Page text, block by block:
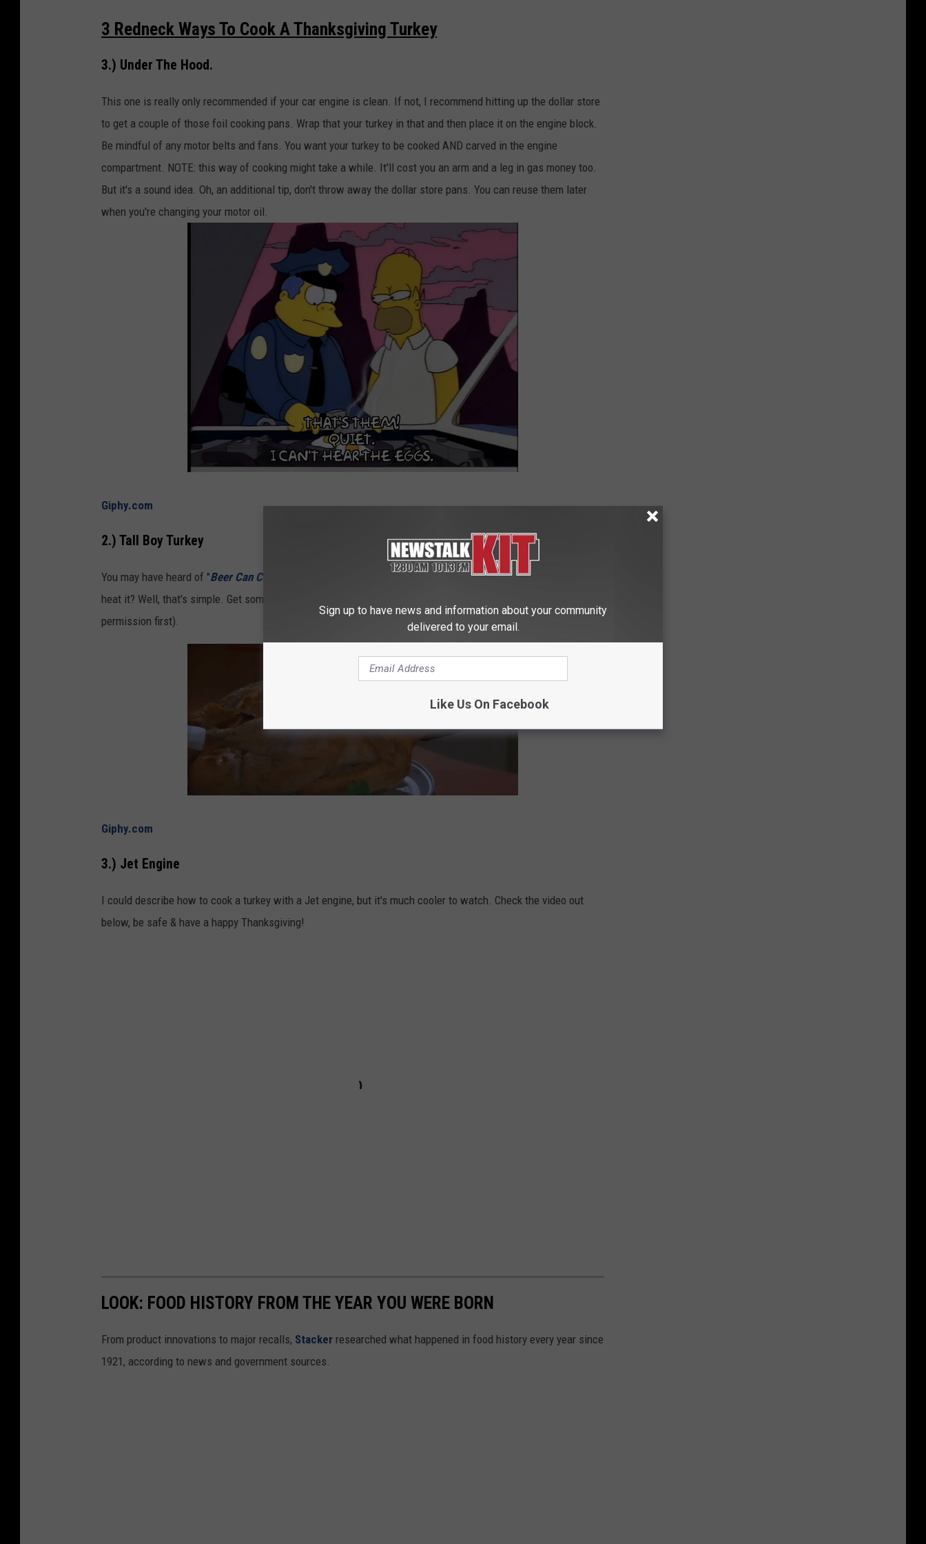
3 Redneck Ways To Cook A Thanksgiving Turkey
3.) Under The Hood.
This one is really only recommended if your car engine is clean. If not, I recommend hitting up the dollar store
to get a couple of those foil cooking pans. Wrap that your turkey in that and then place it on the engine block.
Be mindful of any motor belts and fans. You want your turkey to be cooked AND carved in the engine
compartment. NOTE: this way of cooking might take a while. It'll cost you an arm and a leg in gas money too.
But it's a sound idea. Oh, an additional tip, don't throw away the dollar store pans. You can reuse them later
when you're changing your motor oil.
Giphy.com
2.) Tall Boy Turkey
You may have heard of "Beer Can Chicken
" Well, think of that only with a turkey and a bigger can. How do you
heat it? Well, that's simple. Get some 80-proof alcohol (or harder), cover it, and light it! (Kids, get parent's
permission first).
Giphy.com
3.) Jet Engine
I could describe how to cook a turkey with a Jet engine, but it's much cooler to watch. Check the video out
below, be safe & have a happy Thanksgiving!
LOOK: FOOD HISTORY FROM THE YEAR YOU WERE BORN
From product innovations to major recalls, Stacker researched what happened in food history every year since
1921, according to news and government sources.
Sign up to have news and information about your community
delivered to your email.
Like Us On Facebook